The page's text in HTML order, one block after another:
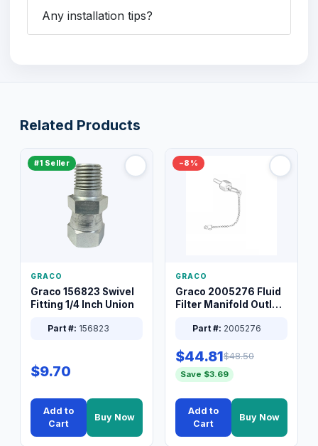
Any installation tips?
Related Products
#1 Seller
GRACO
Graco 156823 Swivel
Fitting 1/4 Inch Union
Part #: 156823
$9.70
Add to
Cart
Buy Now
−8%
GRACO
Graco 2005276 Fluid
Filter Manifold Outlet
Part #: 2005276
$44.81$48.50
Save $3.69
Add to
Cart
Buy Now